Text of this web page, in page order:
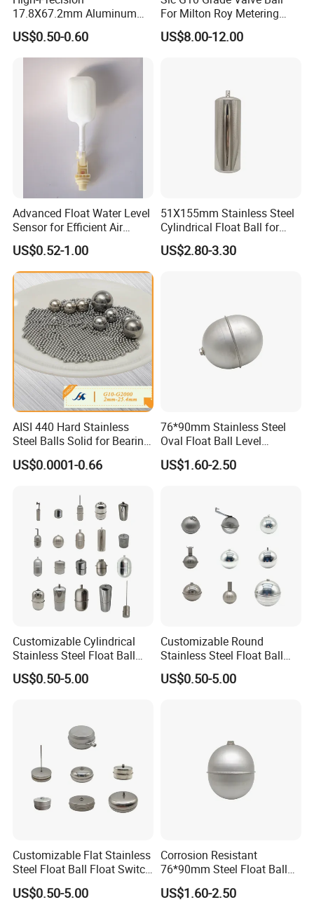
Fan with 6 speeds.
Sleep mode, it basically runs the fan really quiet and it doesn't
Available for remote control .
1.Customer: What's minimum quantity of your
products? Aoycn: We don't have Moq
2.Customer: Do you accept OEM? Aoycn:
Yes,we could print your logo if reach our MOQ
3.Customer: How about your packing? Aoycn:
CKD OR SKD PACKING WITH CARTON (Or
customized packing)
4.Customer: What's the delivery time? Aoycn:
15-30 days after getting prepayment
5.Customer: What are your terms of payment?
Aoycn: T/T or L/C AT SIGHT No matter where
you are, we always have a way to deliver it to
customers
17.8X67.2mm Aluminum
Float Ball OEM Sizes
Available
US$0.50-0.60
For Milton Roy Metering
Pump
US$8.00-12.00
Advanced Float Water Level
Sensor for Efficient Air
Coolers
US$0.52-1.00
51X155mm Stainless Steel
Cylindrical Float Ball for
Water Level Control Valve
US$2.80-3.30
AISI 440 Hard Stainless
Steel Balls Solid for Bearing
2-25.4 mm
US$0.0001-0.66
76*90mm Stainless Steel
Oval Float Ball Level
Controller
US$1.60-2.50
Customizable Cylindrical
Stainless Steel Float Ball
Float Switch in Multiple
Specifications
US$0.50-5.00
Customizable Round
Stainless Steel Float Ball
Float Switch in Multiple
Specifications
US$0.50-5.00
Customizable Flat Stainless
Steel Float Ball Float Switch
in Multiple Specifications
US$0.50-5.00
Corrosion Resistant
76*90mm Steel Float Ball
for Fluid Tanks
US$1.60-2.50